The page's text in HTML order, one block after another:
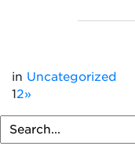
in Uncategorized
12»